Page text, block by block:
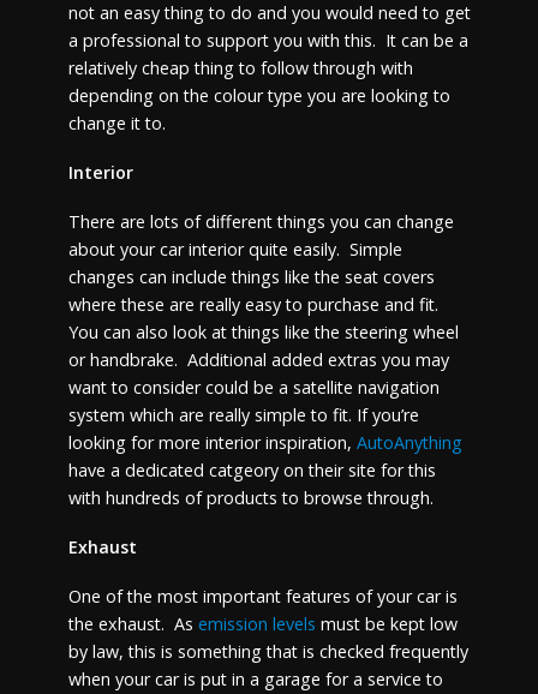
not an easy thing to do and you would need to get
a professional to support you with this. It can be a
relatively cheap thing to follow through with
depending on the colour type you are looking to
change it to.
Interior
There are lots of different things you can change
about your car interior quite easily. Simple
changes can include things like the seat covers
where these are really easy to purchase and fit.
You can also look at things like the steering wheel
or handbrake. Additional added extras you may
want to consider could be a satellite navigation
system which are really simple to fit. If you’re
looking for more interior inspiration, AutoAnything
have a dedicated catgeory on their site for this
with hundreds of products to browse through.
Exhaust
One of the most important features of your car is
the exhaust. As emission levels must be kept low
by law, this is something that is checked frequently
when your car is put in a garage for a service to